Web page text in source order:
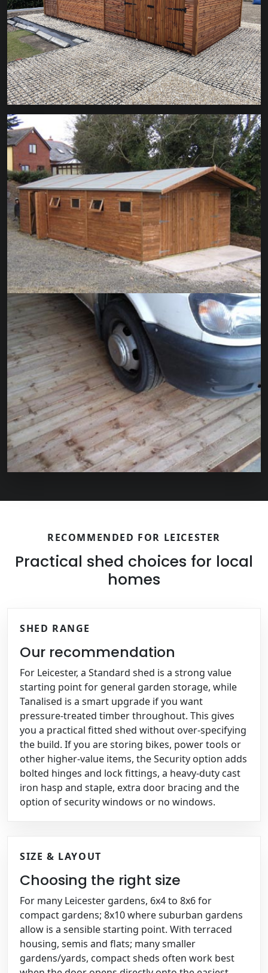
RECOMMENDED FOR LEICESTER
Practical shed choices for local
homes
SHED RANGE
Our recommendation
For Leicester, a Standard shed is a strong value
starting point for general garden storage, while
Tanalised is a smart upgrade if you want
pressure-treated timber throughout. This gives
you a practical fitted shed without over-specifying
the build. If you are storing bikes, power tools or
other higher-value items, the Security option adds
bolted hinges and lock fittings, a heavy-duty cast
iron hasp and staple, extra door bracing and the
option of security windows or no windows.
SIZE & LAYOUT
Choosing the right size
For many Leicester gardens, 6x4 to 8x6 for
compact gardens; 8x10 where suburban gardens
allow is a sensible starting point. With terraced
housing, semis and flats; many smaller
gardens/yards, compact sheds often work best